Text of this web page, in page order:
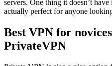
servers. One thing it doesn’t
actually perfect for anyone
Best VPN for
PrivateVPN